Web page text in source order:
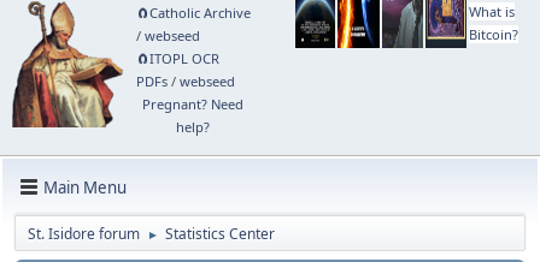
🧲⁠Catholic Archive
/ webseed
🧲⁠ITOPL OCR
PDFs/ webseed
Pregnant? Need
help?
What is
Bitcoin?
Main Menu
St. Isidore forum ► Statistics Center